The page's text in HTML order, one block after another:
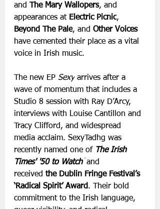
and
The Mary Wallopers, and
appearances at Electric Picnic,
Beyond The Pale, and Other Voices
have cemented their place as a vital
voice in Irish music.
The new EP Sexy arrives after a
wave of momentum that includes a
Studio 8 session with Ray D’Arcy,
interviews with Louise Cantillon and
Tracy Clifford, and widespread
media acclaim. SexyTadhg was
recently named one of The Irish
Times' '50 to Watch' and
received the Dublin Fringe Festival’s
‘Radical Spirit’ Award. Their bold
commitment to the Irish language,